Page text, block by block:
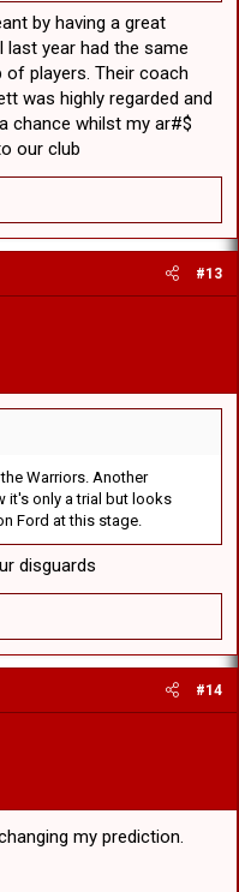
by having a great
last year had the same
players. Their coach
was highly regarded and
chance whilst my ar#$
our club
#13
Warriors. Another
it's only a trial but looks
Ford at this stage.
disguards
#14
my prediction.